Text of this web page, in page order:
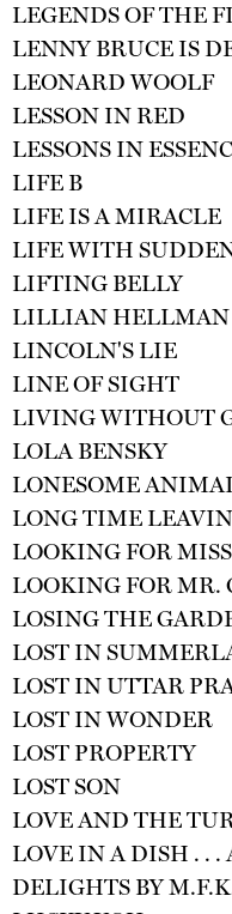
LEGENDS OF THE
LENNY BRUCE IS
LEONARD WOOLF
LESSON IN RED
LESSONS IN
LIFE B
LIFE IS A MIRACLE
LIFE WITH
LIFTING BELLY
LILLIAN HELLMAN
LINCOLN'S LIE
LINE OF SIGHT
LIVING WITHOUT
LOLA BENSKY
LONESOME
LONG TIME
LOOKING FOR
LOOKING FOR MR.
LOSING THE
LOST IN
LOST IN UTTAR
LOST IN WONDER
LOST PROPERTY
LOST SON
LOVE AND THE
LOVE IN A DISH . .
DELIGHTS BY